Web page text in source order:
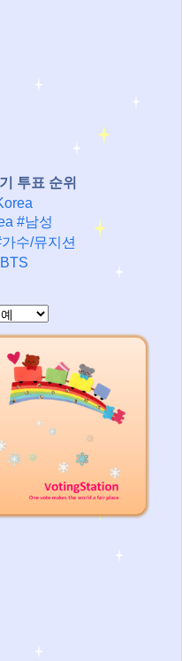
투표 순위
#남성
수/뮤지션